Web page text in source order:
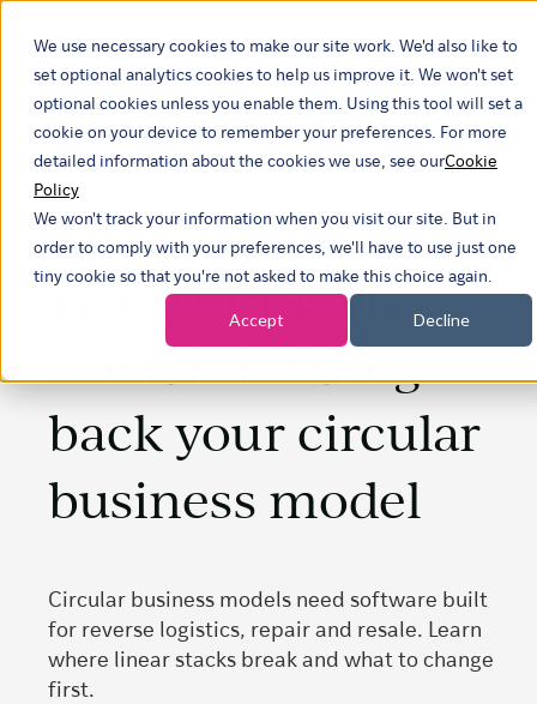
We use necessary cookies to make our site work. We'd also like to
set optional analytics cookies to help us improve it. We won't set
optional cookies unless you enable them. Using this tool will set a
cookie on your device to remember your preferences. For more
detailed information about the cookies we use, see ourCookie
Policy
We won't track your information when you visit our site. But in
order to comply with your preferences, we'll have to use just one
tiny cookie so that you're not asked to make this choice again.
Accept Decline
Show
Why your tech
stack is holding
back your circular
business model
Circular business models need software built
for reverse logistics, repair and resale. Learn
where linear stacks break and what to change
first.